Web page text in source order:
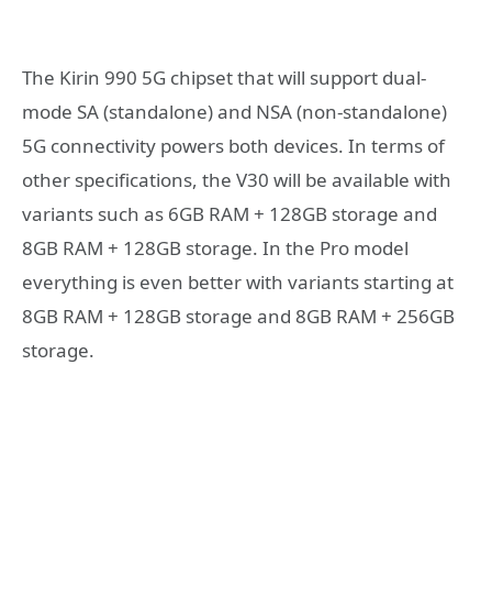
The Kirin 990 5G chipset that will support dual-
mode SA (standalone) and NSA (non-standalone)
5G connectivity powers both devices. In terms of
other specifications, the V30 will be available with
variants such as 6GB RAM + 128GB storage and
8GB RAM + 128GB storage. In the Pro model
everything is even better with variants starting at
8GB RAM + 128GB storage and 8GB RAM + 256GB
storage.